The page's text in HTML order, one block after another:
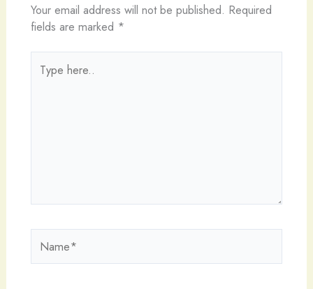
Your email address will not be published. Required
fields are marked *
here..